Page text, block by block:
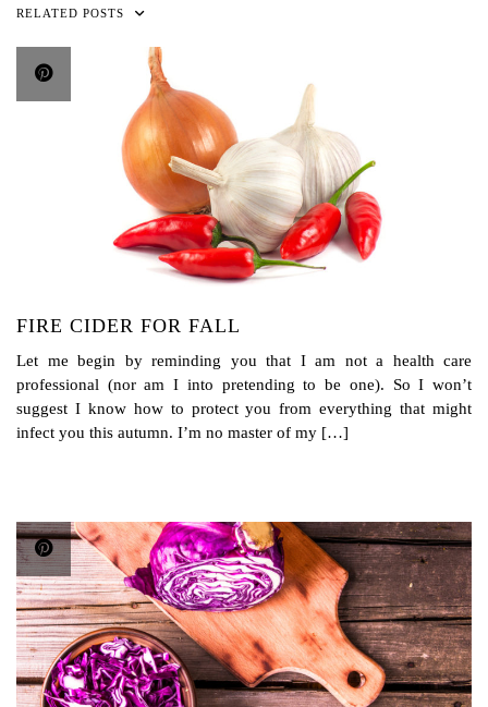
RELATED POSTS
FIRE CIDER FOR FALL
Let me begin by reminding you that I am not a health care
professional (nor am I into pretending to be one). So I won’t
suggest I know how to protect you from everything that might
infect you this autumn. I’m no master of my […]